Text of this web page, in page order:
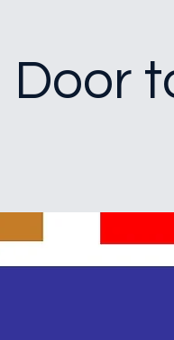
Door